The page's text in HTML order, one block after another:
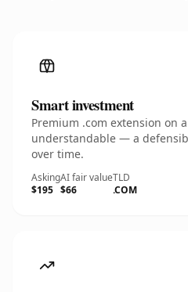
Smart investment
Premium .com extension on
understandable — a
over time.
Asking
$195
AI fair value
$66
TLD
.COM